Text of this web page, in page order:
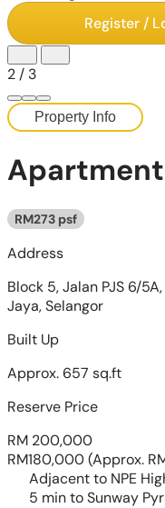
Register /
2 / 3
Property Info
RM273 psf
Address
Block 5, Jalan PJS 6/
Jaya, Selangor
Built Up
Approx. 657 sq.ft
Reserve Price
RM 200,000
RM180,000(Approx.
Adjacent to NPE
5 min to Sunway